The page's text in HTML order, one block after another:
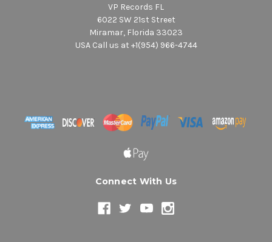
VP Records FL
6022 SW 21st Street
Miramar, Florida 33023
USA Call us at +1(954) 966-4744
Connect With Us